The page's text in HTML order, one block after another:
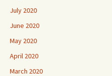
July 2020
June 2020
May 2020
April 2020
March 2020